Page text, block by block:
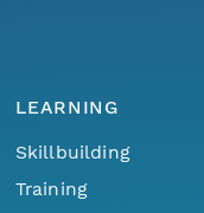
LEARNING
Skillbuilding
Training